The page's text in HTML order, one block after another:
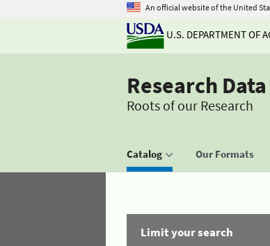
An official website of the United
U.S. DEPARTMENT OF
Research
Roots of our Research
Catalog Our Formats
Limit your search